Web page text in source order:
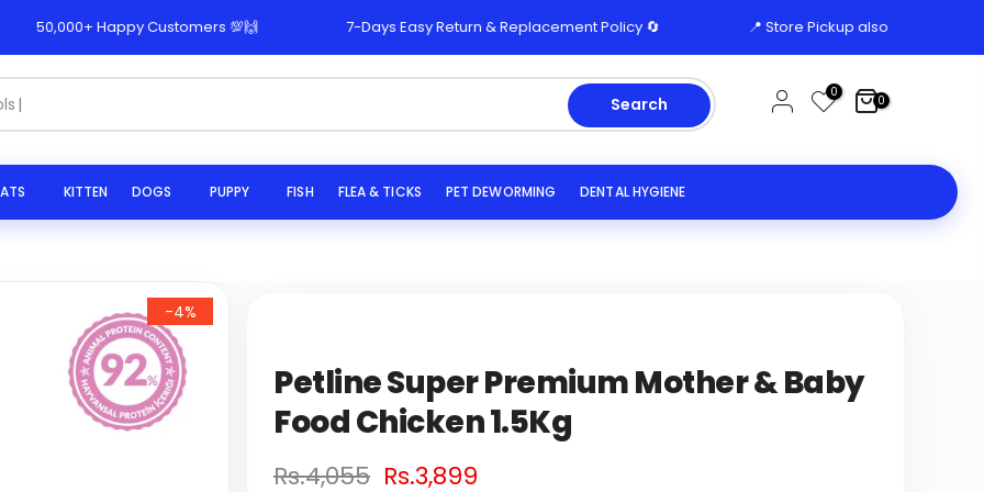
50,000+ Happy Customers 💯🙌 7-Days Easy Return & Replacement Policy 🔄 📍 Store Pickup also available from E-
Search
0 0
KITTEN DOGS PUPPY FISH FLEA & TICKS PET DEWORMING DENTAL HYGIENE
-4%
Petline Super Premium Mother & Baby
Food Chicken 1.5Kg
Rs.4,055 Rs.3,899